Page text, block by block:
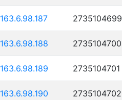
163.6.98.187 2735104699
163.6.98.188 2735104700
163.6.98.189 2735104701
163.6.98.190 2735104702